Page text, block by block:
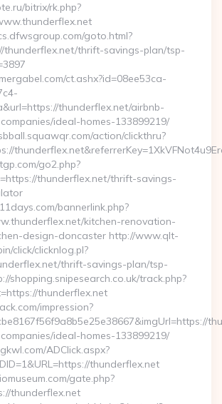
bitrix/rk.php?
goto.html?
thunderflex.net/thrift-savings-plan/tsp-
ct.ashx?id=08ee53ca-
thunderflex.net/airbnb-
ideal-homes-133899219/
action/clickthru?
go2.php?
thunderflex.net/thrift-savings-
bannerlink.php?
kitchen-renovation-
design-doncaster http://www.qlt-
click/clicknlog.pl?
thrift-savings-plan/tsp-
shopping.snipesearch.co.uk/track.php?
thunderflex.net
impression?
ideal-homes-133899219/
ADClick.aspx?
thunderflex.net
gate.php?
thunderflex.net